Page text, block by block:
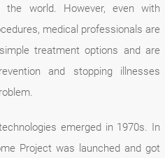
the world. However, even with
medical professionals are
treatment options and are
and stopping illnesses
emerged in 1970s. In
Project was launched and got